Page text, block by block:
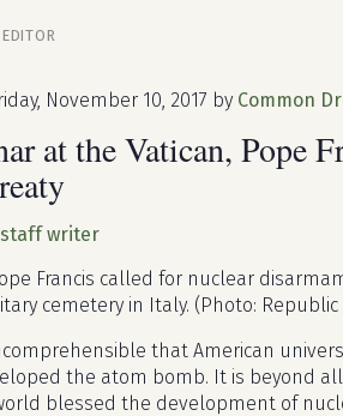
November 10, 2017 by Common
at the Vatican, Pope
staff writer
Francis called for nuclear
cemetery in Italy. (Photo:
that American
the atom bomb. It is beyond
blessed the development of